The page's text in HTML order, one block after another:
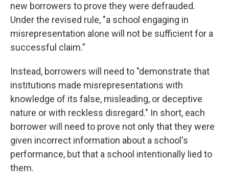
new borrowers to prove they were defrauded.
Under the revised rule, "a school engaging in
misrepresentation alone will not be sufficient for a
successful claim."
Instead, borrowers will need to "demonstrate that
institutions made misrepresentations with
knowledge of its false, misleading, or deceptive
nature or with reckless disregard." In short, each
borrower will need to prove not only that they were
given incorrect information about a school's
performance, but that a school intentionally lied to
them.